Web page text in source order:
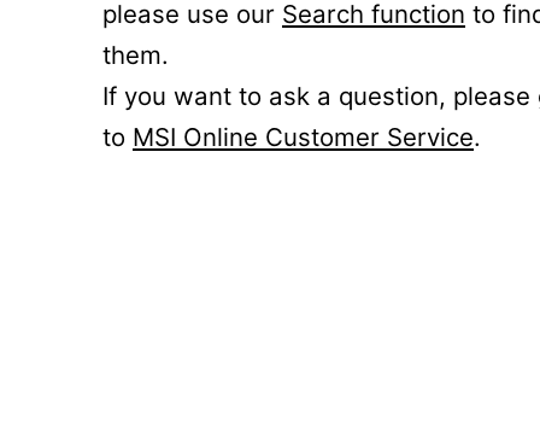
please use our Search function to
them.
If you want to ask a question, please
to MSI Online Customer Service.